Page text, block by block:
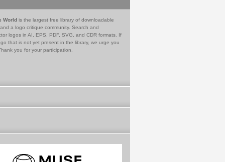
World is the largest free library of downloadable
a logo critique community. Search and
logos in AI, EPS, PDF, SVG, and CDR formats. If
that is not yet present in the library, we urge you
you for your participation.